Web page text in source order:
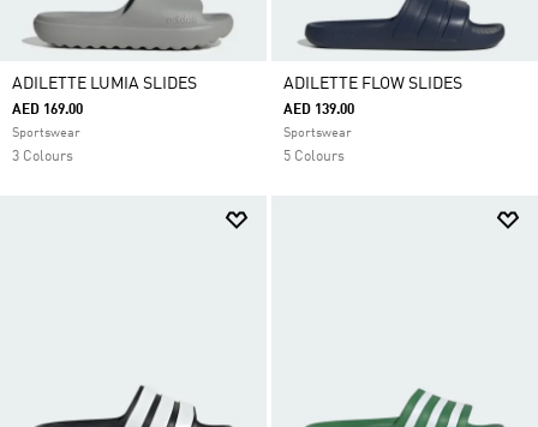
ADILETTE LUMIA SLIDES
AED 169.00
Sportswear
3 Colours
ADILETTE FLOW SLIDES
AED 139.00
Sportswear
5 Colours